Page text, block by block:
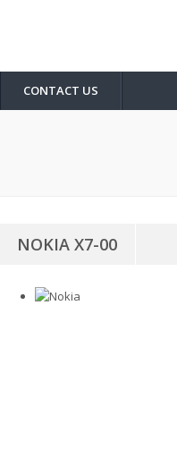
CONTACT US
NOKIA X7-00